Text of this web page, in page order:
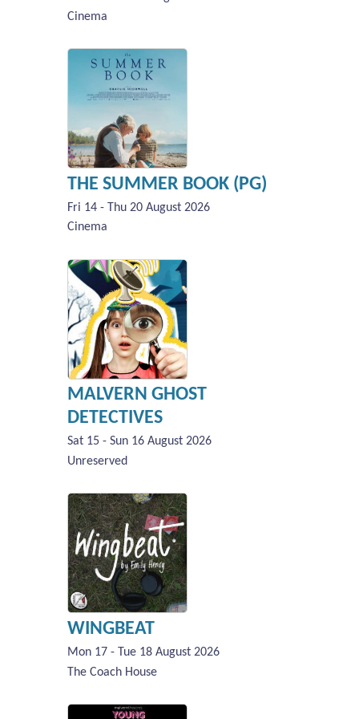
Cinema
THE SUMMER BOOK (PG)
Fri 14 - Thu 20 August 2026
Cinema
MALVERN GHOST
DETECTIVES
Sat 15 - Sun 16 August 2026
Unreserved
WINGBEAT
Mon 17 - Tue 18 August 2026
The Coach House